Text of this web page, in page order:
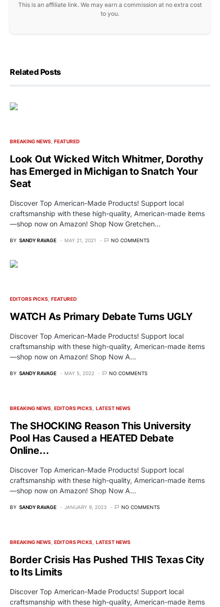
This is an affiliate link. We may earn a commission at no extra cost
to you.
Related Posts
BREAKING NEWS FEATURED
Look Out Wicked Witch Whitmer, Dorothy
has Emerged in Michigan to Snatch Your
Seat
Discover Top American-Made Products! Support local
craftsmanship with these high-quality, American-made items
—shop now on Amazon! Shop Now Gretchen…
BY SANDY RAVAGE MAY 21, 2021 NO COMMENTS
EDITORS PICKS FEATURED
WATCH As Primary Debate Turns UGLY
Discover Top American-Made Products! Support local
craftsmanship with these high-quality, American-made items
—shop now on Amazon! Shop Now A…
BY SANDY RAVAGE MAY 5, 2022 NO COMMENTS
BREAKING NEWS EDITORS PICKS LATEST NEWS
The SHOCKING Reason This University
Pool Has Caused a HEATED Debate
Online…
Discover Top American-Made Products! Support local
craftsmanship with these high-quality, American-made items
—shop now on Amazon! Shop Now A…
BY SANDY RAVAGE JANUARY 9, 2023 NO COMMENTS
BREAKING NEWS EDITORS PICKS LATEST NEWS
Border Crisis Has Pushed THIS Texas City
to Its Limits
Discover Top American-Made Products! Support local
craftsmanship with these high-quality, American-made items